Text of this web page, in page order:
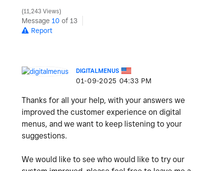
11,243 Views
Message 10 of 13
Report
DIGITALMENUS
‎01-09-2025 04:33 PM
Thanks for all your help, with your answers we
improved the customer experience on digital
menus, and we want to keep listening to your
suggestions.
We would like to see who would like to try our